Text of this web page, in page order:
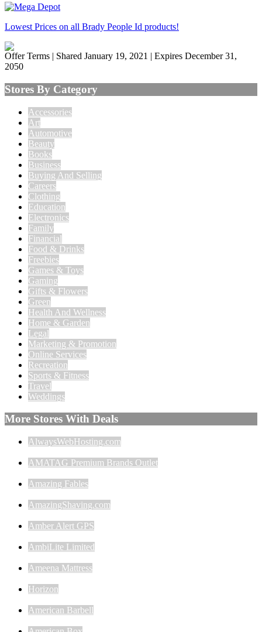
Lowest Prices on all Brady People Id products!
Offer Terms | Shared January 19, 2021 | Expires December 31,
2050
Stores By Category
Accessories
Art
Automotive
Beauty
Books
Business
Buying And Selling
Careers
Clothing
Education
Electronics
Family
Financial
Food & Drinks
Freebies
Games & Toys
Gaming
Gifts & Flowers
Green
Health And Wellness
Home & Garden
Legal
Marketing & Promotion
Online Services
Recreation
Sports & Fitness
Travel
Weddings
More Stores With Deals
AlwaysWebHosting.com
AMATAG Premium Brands Outlet
Amazing Fables
AmazingShaving.com
Amber Alert GPS
AmbiLite Limited
Ameena Mattress
Horizon
American Barbell